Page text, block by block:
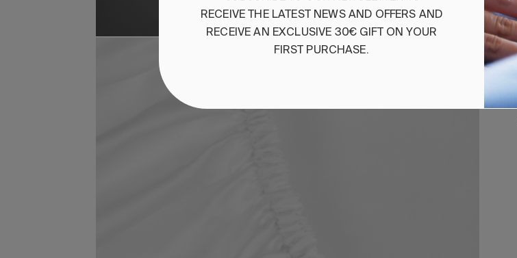
RECEIVE
THE LATEST NEWS AND OFFERS AND
RECEIVE AN EXCLUSIVE 30€ GIFT ON YOUR
FIRST
PURCHASE.